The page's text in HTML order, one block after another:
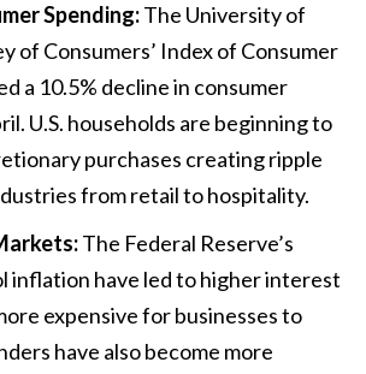
Spending:The University of
of Consumers’ Index of Consumer
a 10.5% decline in consumer
U.S. households are beginning to
purchases creating ripple
from retail to hospitality.
The Federal Reserve’s
have led to higher interest
expensive for businesses to
have also become more